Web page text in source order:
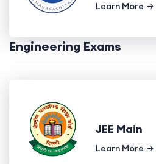
Learn More
Engineering Exams
JEE Main
Learn More